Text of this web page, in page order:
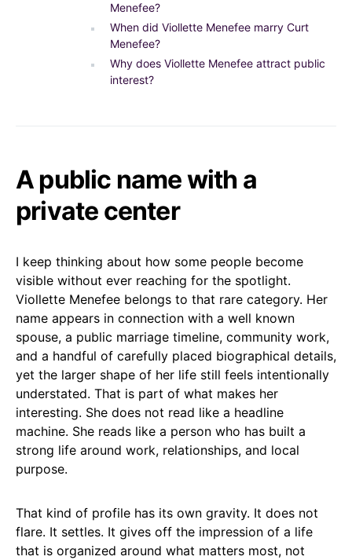
Menefee?
When did Viollette Menefee marry Curt
Menefee?
Why does Viollette Menefee attract public
interest?
A public name with a
private center
I keep thinking about how some people become
visible without ever reaching for the spotlight.
Viollette Menefee belongs to that rare category. Her
name appears in connection with a well known
spouse, a public marriage timeline, community work,
and a handful of carefully placed biographical details,
yet the larger shape of her life still feels intentionally
understated. That is part of what makes her
interesting. She does not read like a headline
machine. She reads like a person who has built a
strong life around work, relationships, and local
purpose.
That kind of profile has its own gravity. It does not
flare. It settles. It gives off the impression of a life
that is organized around what matters most, not